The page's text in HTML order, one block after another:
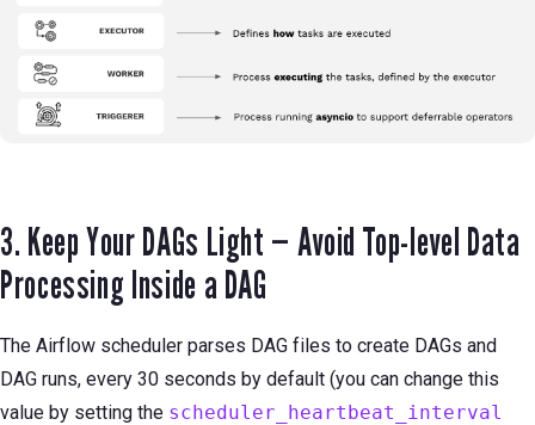
3. Keep Your DAGs Light — Avoid Top-level Data
Processing Inside a DAG
The Airflow scheduler parses DAG files to create DAGs and
DAG runs, every 30 seconds by default (you can change this
value by setting the scheduler_heartbeat_interval